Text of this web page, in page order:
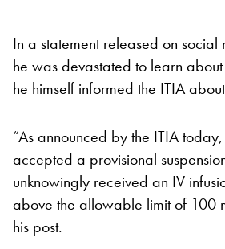
In a statement released on social
he was devastated to learn
he himself informed the ITIA
“As announced by the ITIA
accepted a provisional
unknowingly received an IV
above the allowable limit of 100
his post.